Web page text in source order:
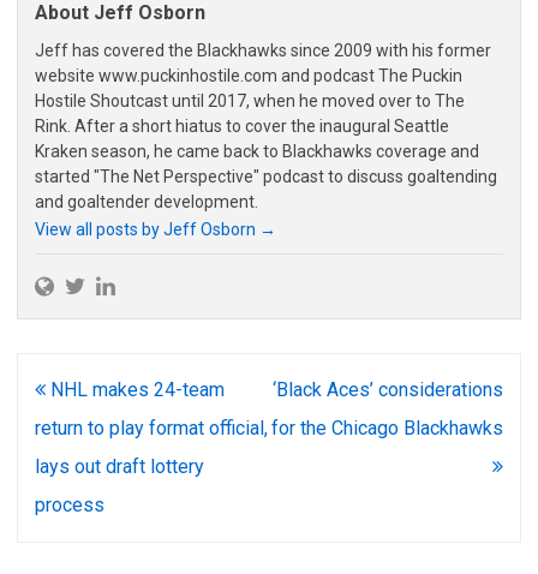
About Jeff Osborn
Jeff has covered the Blackhawks since 2009 with his former
website www.puckinhostile.com and podcast The Puckin
Hostile Shoutcast until 2017, when he moved over to The
Rink. After a short hiatus to cover the inaugural Seattle
Kraken season, he came back to Blackhawks coverage and
started "The Net Perspective" podcast to discuss goaltending
and goaltender development.
View all posts by Jeff Osborn →
Post
navigation
NHL makes 24-team
return to play format official,
lays out draft lottery
process
‘Black Aces’ considerations
for the Chicago Blackhawks